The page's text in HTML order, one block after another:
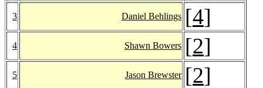
3 Daniel Behlings [4]
4 Shawn Bowers [2]
5 Jason Brewster [2]